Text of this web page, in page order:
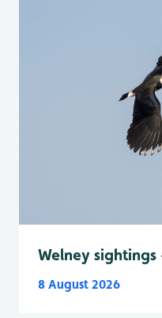
Welney
8 August 2026